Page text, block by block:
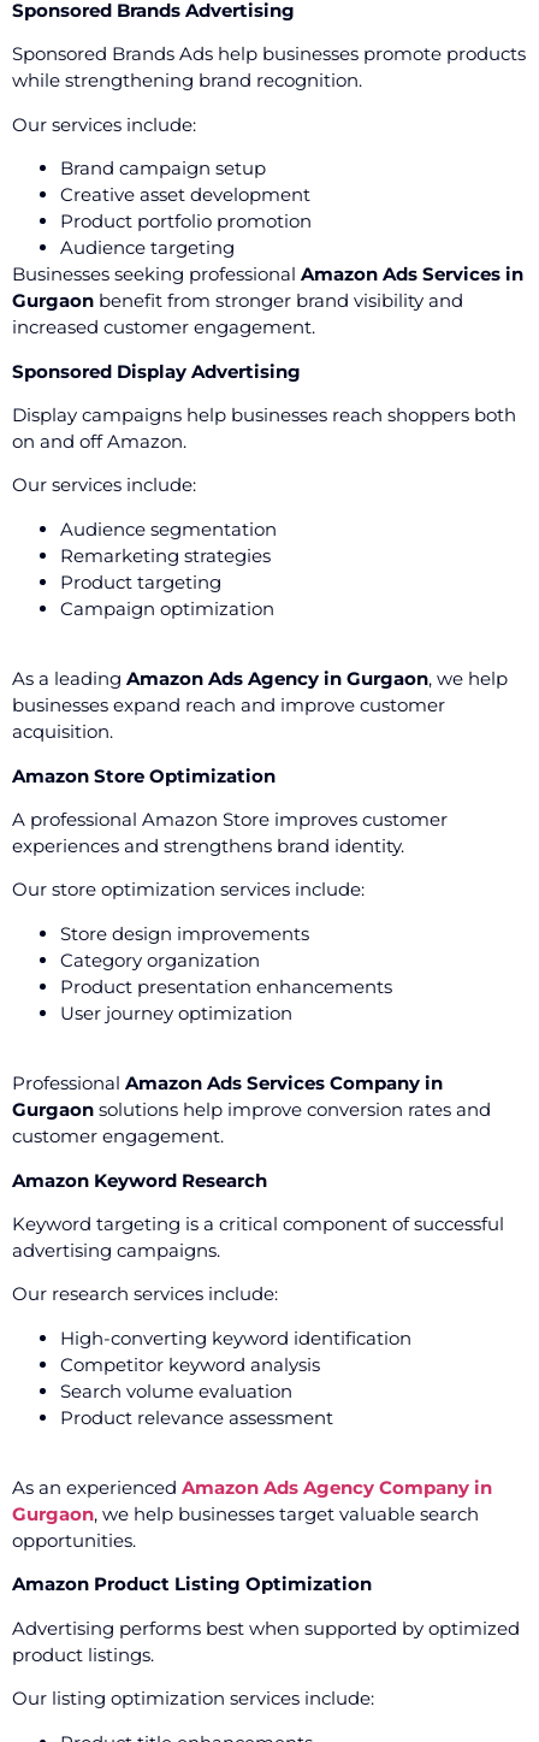
Sponsored Brands Advertising
Sponsored Brands Ads help businesses promote products
while strengthening brand recognition.
Our services include:
Brand campaign setup
Creative asset development
Product portfolio promotion
Audience targeting
Businesses seeking professional Amazon Ads Services in
Gurgaon benefit from stronger brand visibility and
increased customer engagement.
Sponsored Display Advertising
Display campaigns help businesses reach shoppers both
on and off Amazon.
Our services include:
Audience segmentation
Remarketing strategies
Product targeting
Campaign optimization
As a leading Amazon Ads Agency in Gurgaon, we help
businesses expand reach and improve customer
acquisition.
Amazon Store Optimization
A professional Amazon Store improves customer
experiences and strengthens brand identity.
Our store optimization services include:
Store design improvements
Category organization
Product presentation enhancements
User journey optimization
Professional Amazon Ads Services Company in
Gurgaon solutions help improve conversion rates and
customer engagement.
Amazon Keyword Research
Keyword targeting is a critical component of successful
advertising campaigns.
Our research services include:
High-converting keyword identification
Competitor keyword analysis
Search volume evaluation
Product relevance assessment
As an experienced Amazon Ads Agency Company in
Gurgaon, we help businesses target valuable search
opportunities.
Amazon Product Listing Optimization
Advertising performs best when supported by optimized
product listings.
Our listing optimization services include: